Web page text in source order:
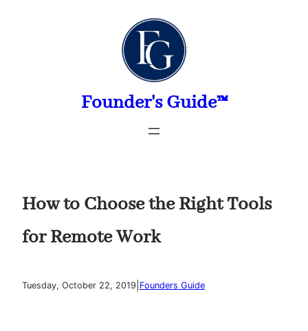
Founder's Guide™
How to Choose the Right Tools
for Remote Work
Tuesday, October 22, 2019 Founders Guide